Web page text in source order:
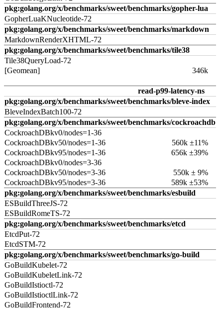
pkg:golang.org/x/benchmarks/sweet/benchmarks/gopher-lua
GopherLuaKNucleotide-72
pkg:golang.org/x/benchmarks/sweet/benchmarks/markdown
MarkdownRenderXHTML-72
pkg:golang.org/x/benchmarks/sweet/benchmarks/tile38
Tile38QueryLoad-72
[Geomean]
346k
read-p99-latency-ns
pkg:golang.org/x/benchmarks/sweet/benchmarks/bleve-index
BleveIndexBatch100-72
pkg:golang.org/x/benchmarks/sweet/benchmarks/cockroachdb
CockroachDBkv0/nodes=1-36
CockroachDBkv50/nodes=1-36
560k ±11%
CockroachDBkv95/nodes=1-36
656k ±39%
CockroachDBkv0/nodes=3-36
CockroachDBkv50/nodes=3-36
550k ± 9%
CockroachDBkv95/nodes=3-36
589k ±53%
pkg:golang.org/x/benchmarks/sweet/benchmarks/esbuild
ESBuildThreeJS-72
ESBuildRomeTS-72
pkg:golang.org/x/benchmarks/sweet/benchmarks/etcd
EtcdPut-72
EtcdSTM-72
pkg:golang.org/x/benchmarks/sweet/benchmarks/go-build
GoBuildKubelet-72
GoBuildKubeletLink-72
GoBuildIstioctl-72
GoBuildIstioctlLink-72
GoBuildFrontend-72